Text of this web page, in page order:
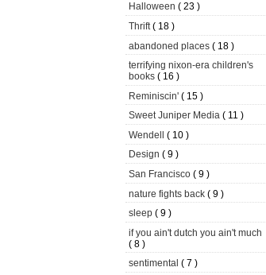
Halloween ( 23 )
Thrift( 18 )
abandoned places ( 18 )
terrifying nixon-era children's
books ( 16 )
Reminiscin' ( 15 )
Sweet Juniper Media ( 11 )
Wendell ( 10 )
Design ( 9 )
San Francisco ( 9 )
nature fights back ( 9 )
sleep ( 9 )
if you ain't dutch you ain't much
( 8 )
sentimental ( 7 )